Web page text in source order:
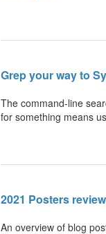
Grep your way to
The command-line
for something means
2021 Posters review
An overview of blog